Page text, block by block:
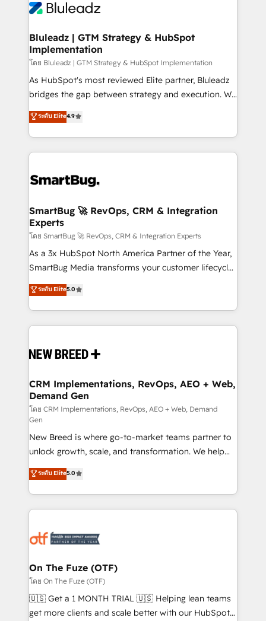
https://www.man.digital/case-studies Build a CRM
outcomes to deliver. -SYSTEM INTEGRATION-
make HubSpot the operational hub, integrated with
SAP, Microsoft Dynamics, custom ERPs, and any
enterprise platform. Proprietary apps extend
HubSpot beyond standard configurations. -AI-
FIRST- AI across customer-facing operations to
unlock efficiency at scale. From predictive
intelligence to conversational AI, we turn data into
accreditations
Bluleadz | GTM Strategy & HubSpot
Implementation
โดย Bluleadz | GTM Strategy & HubSpot Implementation
As HubSpot's most reviewed Elite partner, Bluleadz
bridges the gap between strategy and execution. We
don't just "set up tools" — we install the GTM
Operating System (GTM OS) to align your leadership
and engineer a portal that drives predictable
revenue velocity. 🚀 GTM Strategy & Alignment
stalling growth. Fix your ICP, Math, and Story to stop
Scalable Architecture: Zero-technical-debt setup
across all Hubs, validated by our 7 HubSpot
Accreditations. AI-Powered RevOps: Breeze AI,
custom AI agents, and high-integrity migrations for
total reporting clarity. Security & Compliance: SOC 2
security. 🏆 Why Bluleadz? GTM OS Partner | 16+
Years Experience | 1,000+ Five-Star Reviews
ระดับ Elite4.9
SmartBug 🚀 RevOps, CRM & Integration
Experts
โดย SmartBug 🚀 RevOps, CRM & Integration Experts
As a 3x HubSpot North America Partner of the Year,
SmartBug Media transforms your customer lifecycle
into a revenue engine. Our unified ecosystem
includes specialized divisions Globalia (AI &
Software) and Point Success Media (Paid Media),
making this the official home for all three brands. 🔄
and system integrations powered by Globalia’s
trainers to drive platform adoption. 📈 Revenue
Generation - Full-funnel marketing and high-
performance advertising via Point Success Media. -
Expert deployment of Breeze AI and custom agents
to automate growth. 🏆 Elite Excellence - 8 platform
accreditations and deep HIPAA-compliance
expertise. - A team of 250+ experts dedicated to
your resilient growth.
ระดับ Elite5.0
CRM Implementations, RevOps, AEO + Web,
Demand Gen
โดย CRM Implementations, RevOps, AEO + Web, Demand
Gen
New Breed is where go-to-market teams partner to
unlock growth, scale, and transformation. We help
companies activate HubSpot’s AI-powered
customer platform and operationalize HubSpot’s
Loop Marketing framework through expert-led
services, smart agents, and purpose-built apps,
results, fast. ⚙️CRM & RevOps: Align all Hubs to your
🎯Demand Gen & ABM: Drive pipeline with inbound,
ABM, AEO, SEO, & paid media. 👩‍💻Web Design:
Build high-performing websites with UX, messaging,
& conversion strategy that drive results. 🤖AI
ระดับ Elite5.0
On The Fuze (OTF)
โดย On The Fuze (OTF)
🇺🇸 Get a 1 MONTH TRIAL 🇺🇸 Helping lean teams
get more clients and scale better with our HubSpot